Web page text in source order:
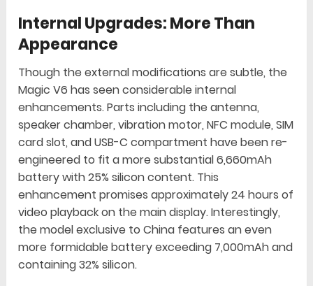
Internal Upgrades: More Than
Appearance
Though the external modifications are subtle, the
Magic V6 has seen considerable internal
enhancements. Parts including the antenna,
speaker chamber, vibration motor, NFC module, SIM
card slot, and USB-C compartment have been re-
engineered to fit a more substantial 6,660mAh
battery with 25% silicon content. This
enhancement promises approximately 24 hours of
video playback on the main display. Interestingly,
the model exclusive to China features an even
more formidable battery exceeding 7,000mAh and
containing 32% silicon.